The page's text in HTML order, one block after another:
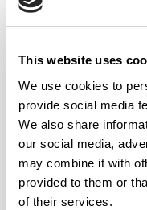
This website uses
We use cookies to
provide social media
We also share
our social media,
may combine it with
provided to them or
of their services.
Kin